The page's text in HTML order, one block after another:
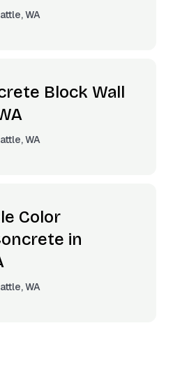
WA
Block Wall
WA
Color
in
WA